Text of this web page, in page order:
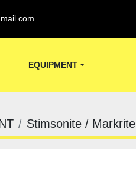
EQUIPMENT
Stimsonite / Markrite